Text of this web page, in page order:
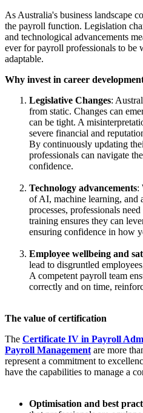
As Australia's business landscape
the payroll function. Legislation
and technological advancements
ever for payroll professionals to be
adaptable.
Why invest in career
Legislative Changes:
from static. Changes can
can be tight. A
severe financial and
By continuously updating
professionals can navigate
confidence.
Technology advancements:
of AI, machine learning, and
processes, professionals
training ensures they can
ensuring confidence in how
Employee wellbeing and
lead to disgruntled
A competent payroll team
correctly and on time,
The value of certification
The Certificate IV in Payroll
Payroll Management are more
represent a commitment to
have the capabilities to manage a
Optimisation and best